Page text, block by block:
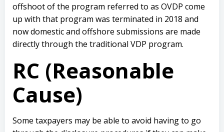
offshoot of the program referred to as OVDP come
up with that program was terminated in 2018 and
now domestic and offshore submissions are made
directly through the traditional VDP program.
RC (Reasonable
Cause)
Some taxpayers may be able to avoid having to go